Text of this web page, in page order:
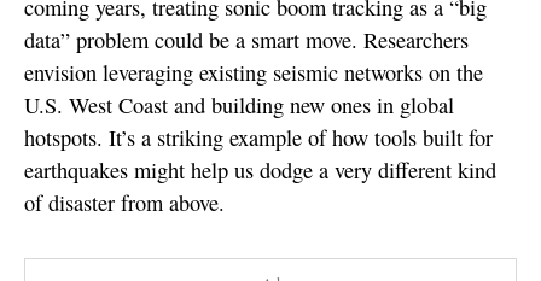
coming years, treating sonic boom tracking as a “big
data” problem could be a smart move. Researchers
envision leveraging existing seismic networks on the
U.S. West Coast and building new ones in global
hotspots. It’s a striking example of how tools built for
earthquakes might help us dodge a very different kind
of disaster from above.